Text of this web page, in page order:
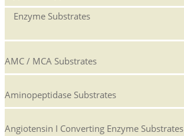
Enzyme Substrates
AMC / MCA Substrates
Aminopeptidase Substrates
Angiotensin I Converting Enzyme Substrates